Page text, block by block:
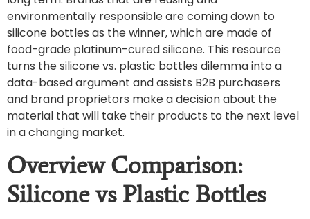
environmentally responsible are coming down to
silicone bottles as the winner, which are made of
food-grade platinum-cured silicone. This resource
turns the silicone vs. plastic bottles dilemma into a
data-based argument and assists B2B purchasers
and brand proprietors make a decision about the
material that will take their products to the next level
in a changing market.
Overview Comparison:
Silicone vs Plastic Bottles